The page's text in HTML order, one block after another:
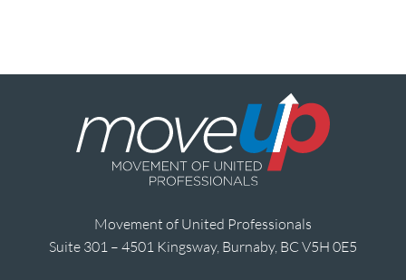
Movement of United Professionals
Suite 301 – 4501 Kingsway, Burnaby, BC V5H 0E5